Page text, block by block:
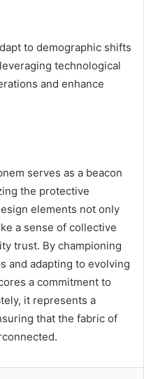
to demographic shifts
technological
and enhance
serves as a beacon
the protective
elements not only
a sense of collective
trust. By championing
and adapting to evolving
a commitment to
it represents a
that the fabric of